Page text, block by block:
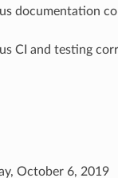
documentation
CI and testing
October 6, 2019